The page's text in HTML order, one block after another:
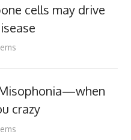
cells may drive
crazy